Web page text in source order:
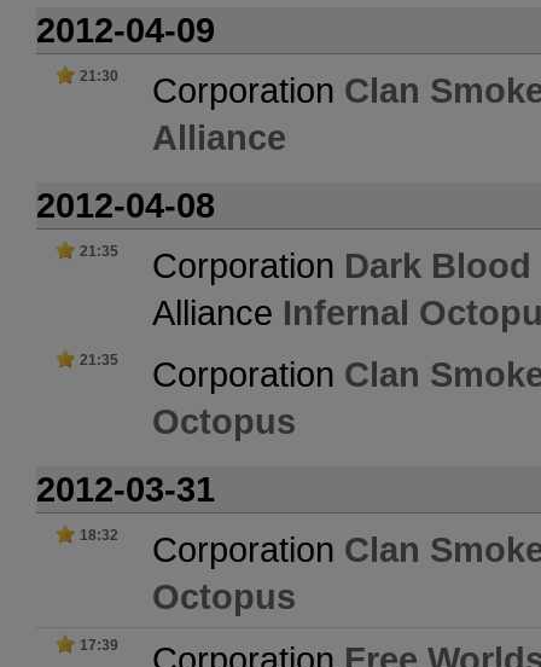
2012-04-09
21:30 Corporation Clan
Alliance
2012-04-08
21:35 Corporation Dark
Alliance Infernal
21:35 Corporation Clan
Octopus
2012-03-31
18:32 Corporation Clan
Octopus
17:39